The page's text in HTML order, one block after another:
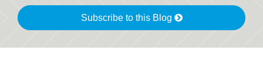
Subscribe to this Blog